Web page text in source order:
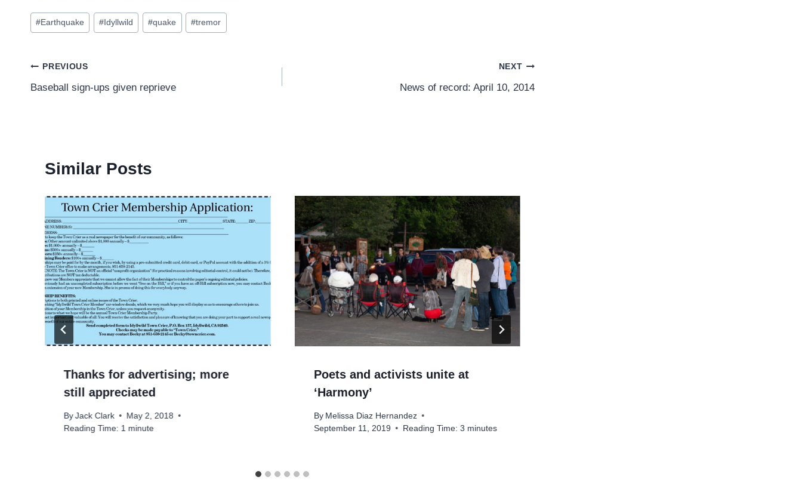
Post
Tags:
#Earthquake # Idyllwild #quake #tremor
Post
navigation
PREVIOUS
Baseball sign-ups given reprieve
NEXT
News of record: April 10, 2014
Similar Posts
Thanks for advertising; more
still appreciated
By Jack Clark
May 2, 2018
Reading Time: 1 minute
Poets and activists unite at
‘Harmony’
By Melissa Diaz Hernandez
September 11, 2019
Reading Time: 3 minutes